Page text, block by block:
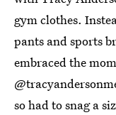
gym clothes.
pants and sports
embraced the
so had to snag a